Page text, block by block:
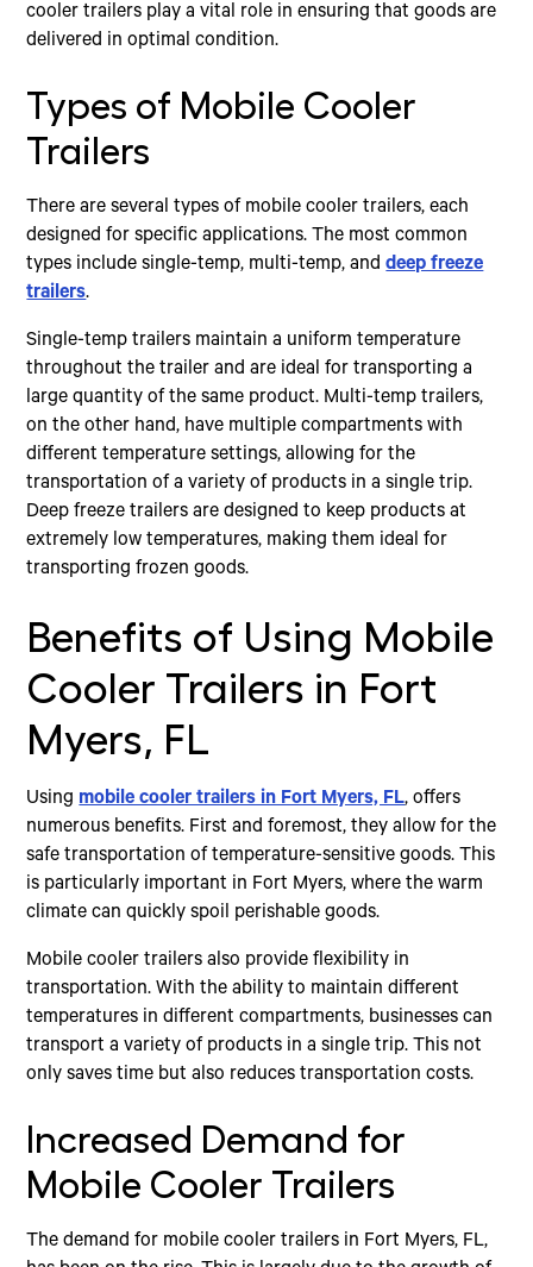
cooler trailers play a vital role in ensuring that goods are
delivered in optimal condition.
Types of Mobile Cooler
Trailers
There are several types of mobile cooler trailers, each
designed for specific applications. The most common
types include single-temp, multi-temp, anddeep freeze
trailers.
Single-temp trailers maintain a uniform temperature
throughout the trailer and are ideal for transporting a
large quantity of the same product. Multi-temp trailers,
on the other hand, have multiple compartments with
different temperature settings, allowing for the
transportation of a variety of products in a single trip.
Deep freeze trailers are designed to keep products at
extremely low temperatures, making them ideal for
transporting frozen goods.
Benefits of Using Mobile
Cooler Trailers in Fort
Myers, FL
Usingmobile cooler trailers in Fort Myers, FL, offers
numerous benefits. First and foremost, they allow for the
safe transportation of temperature-sensitive goods. This
is particularly important in Fort Myers, where the warm
climate can quickly spoil perishable goods.
Mobile cooler trailers also provide flexibility in
transportation. With the ability to maintain different
temperatures in different compartments, businesses can
transport a variety of products in a single trip. This not
only saves time but also reduces transportation costs.
Increased Demand for
Mobile Cooler Trailers
The demand for mobile cooler trailers in Fort Myers, FL,